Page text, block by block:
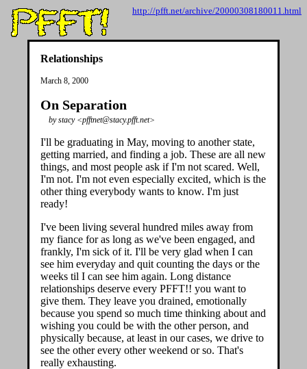
http://pfft.net/archive/20000308180011.html
Relationships
March 8, 2000
On Separation
by stacy <pfftnet@stacy.pfft.net>
I'll be graduating in May, moving to another state,
getting married, and finding a job. These are all new
things, and most people ask if I'm not scared. Well,
I'm not. I'm not even especially excited, which is the
other thing everybody wants to know. I'm just
ready!
I've been living several hundred miles away from
my fiance for as long as we've been engaged, and
frankly, I'm sick of it. I'll be very glad when I can
see him everyday and quit counting the days or the
weeks til I can see him again. Long distance
relationships deserve every PFFT!! you want to
give them. They leave you drained, emotionally
because you spend so much time thinking about and
wishing you could be with the other person, and
physically because, at least in our cases, we drive to
see the other every other weekend or so. That's
really exhausting.